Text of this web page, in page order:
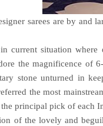
sarees are by and
current situation
the magnificence of
stone unturned in
the most
the principal pick of each
of the lovely and